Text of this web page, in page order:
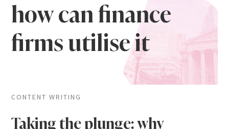
how can finance
firms utilise it
CONTENT WRITING
Taking the plunge: why